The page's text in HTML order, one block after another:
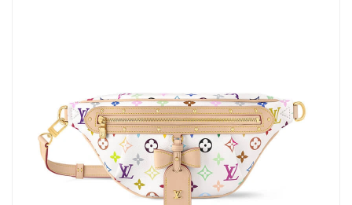
Just Sold: Jack from Detroit on Jul 21, 2026 at 11:53 PM.
Just Sold: Milo from Salt Lake City on Jun 15, 2026 at 8:15 PM.
Just Sold: George from Houston on May 18, 2026 at 9:47 AM.